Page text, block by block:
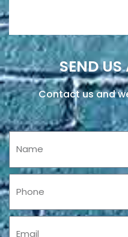
SEND US
Contact us and
Name
Phone